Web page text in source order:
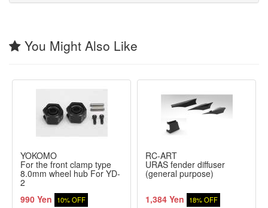
You Might Also Like
YOKOMO
For the front clamp type
8.0mm wheel hub For YD-
2
990 Yen
10% OFF
RC-ART
URAS fender diffuser
(general purpose)
1,384 Yen 18% OFF